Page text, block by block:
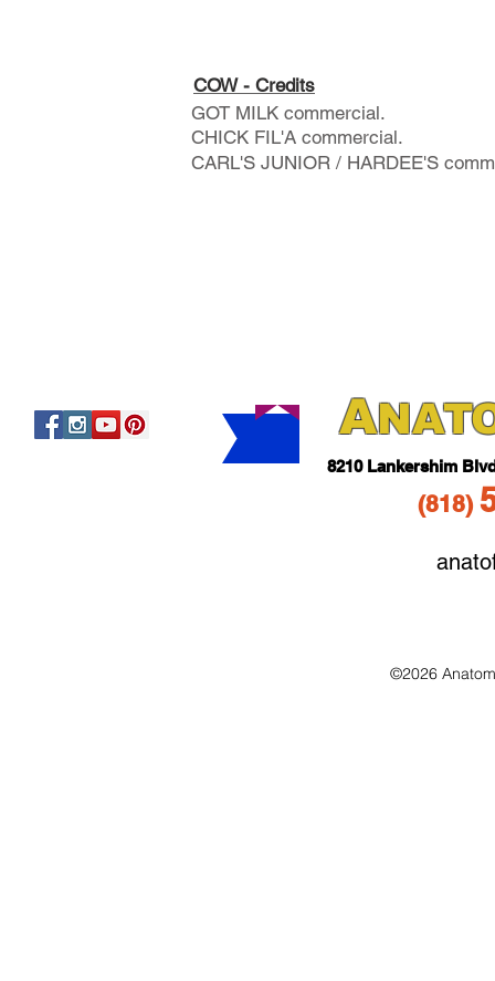
COW - Credits
GOT MILK commercial.
CHICK FIL'A commercial.
CARL'S JUNIOR / HARDEE'S
ANAT
8210 Lankershim
(818)
©2026